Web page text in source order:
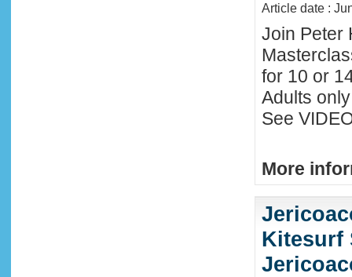
Article date :
Join Peter
for 10 or
Adults
See
More
Kitesurf